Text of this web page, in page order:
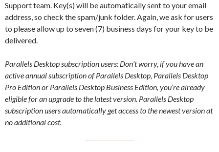
Support team. Key(s) will be automatically sent to your email
address, so check the spam/junk folder. Again, we ask for users
to please allow up to seven (7) business days for your key to be
delivered.
Parallels Desktop subscription users: Don’t worry, if you have an
active annual subscription of Parallels Desktop, Parallels Desktop
Pro Edition or Parallels Desktop Business Edition, you’re already
eligible for an upgrade to the latest version. Parallels Desktop
subscription users automatically get access to the newest version at
no additional cost.